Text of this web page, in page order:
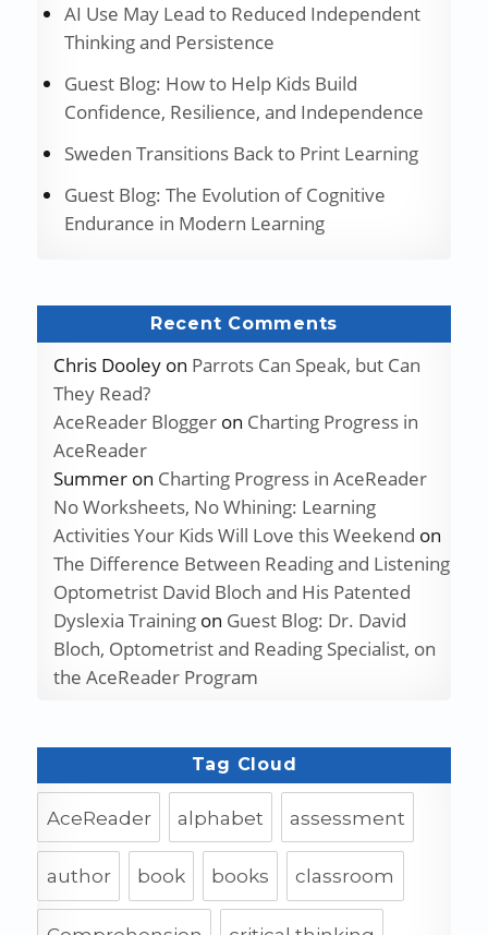
AI Use May Lead to Reduced Independent
Thinking and Persistence
Guest Blog: How to Help Kids Build
Confidence, Resilience, and Independence
Sweden Transitions Back to Print Learning
Guest Blog: The Evolution of Cognitive
Endurance in Modern Learning
Recent Comments
Chris Dooleyon Parrots Can Speak, but Can
They Read?
AceReader Bloggeron Charting Progress in
AceReader
Summeron Charting Progress in AceReader
No Worksheets, No Whining: Learning
Activities Your Kids Will Love this Weekend on
The Difference Between Reading and Listening
Optometrist David Bloch and His Patented
Dyslexia Trainingon Guest Blog: Dr. David
Bloch, Optometrist and Reading Specialist, on
the AceReader Program
Tag Cloud
AceReader alphabet assessment
author book books classroom